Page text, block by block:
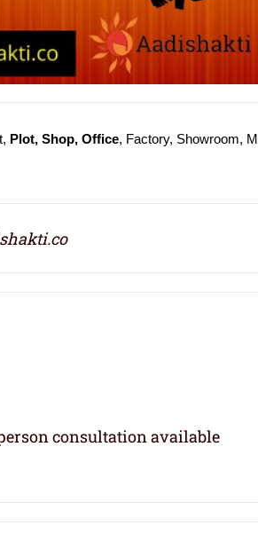
Plot, Shop, Office, Factory, Showroom,
consultation available